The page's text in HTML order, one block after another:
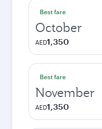
Best fare
October
AED1,350
Best fare
November
AED1,350